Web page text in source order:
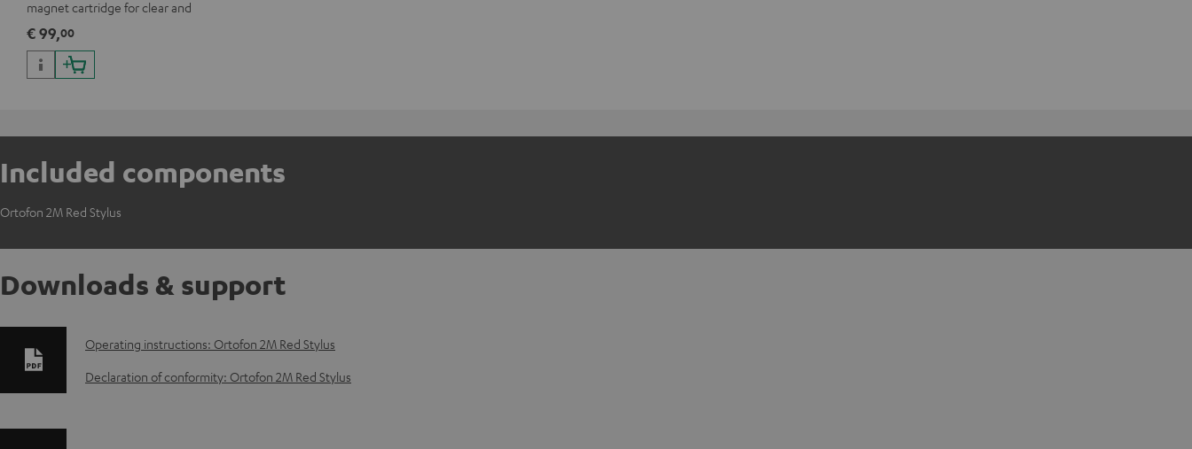
magnet cartridge for clear and
€ 99,00
Included components
Ortofon 2M Red Stylus
Downloads & support
D
o
Operating instructions: Ortofon 2M Red Stylus
Declaration of conformity: Ortofon 2M Red Stylus